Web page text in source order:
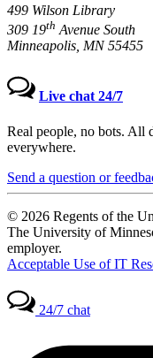
499 Wilson Library
309 19th Avenue South
Minneapolis, MN 55455
Live chat 24/7
Real people, no bots. All
everywhere.
Send a question or
© 2026 Regents of the
The University of
employer.
Acceptable Use of IT
24/7 chat